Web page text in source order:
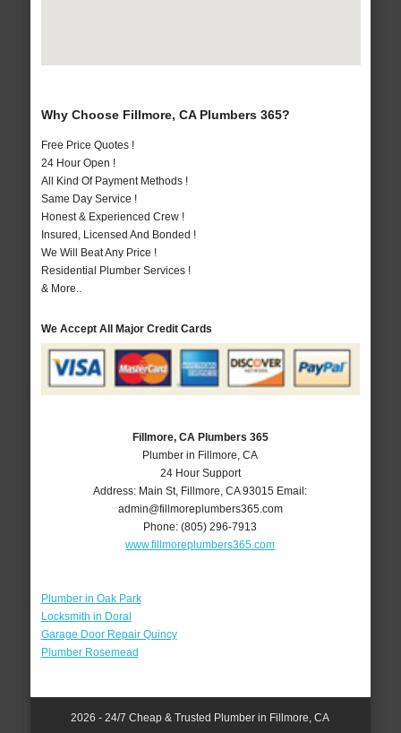
Why Choose Fillmore, CA Plumbers 365?
Free Price Quotes !
24 Hour Open !
All Kind Of Payment Methods !
Same Day Service !
Honest & Experienced Crew !
Insured, Licensed And Bonded !
We Will Beat Any Price !
Residential Plumber Services !
& More..
We Accept All Major Credit Cards
Fillmore, CA Plumbers 365
Plumber in Fillmore, CA
24 Hour Support
Address: Main St, Fillmore ,CA 93015 Email:
admin@fillmoreplumbers365.com
Phone:(805) 296-7913
www.fillmoreplumbers365.com
Plumber in Oak Park
Locksmith in Doral
Garage Door Repair Quincy
Plumber Rosemead
2026 - 24/7 Cheap & Trusted Plumber in Fillmore, CA